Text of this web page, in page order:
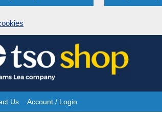
Us Account / Login